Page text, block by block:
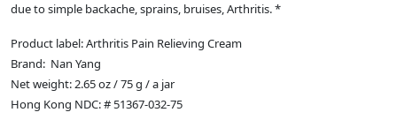
due to simple backache, sprains, bruises, Arthritis. *
Product label: Arthritis Pain Relieving Cream
Brand: Nan Yang
Net weight: 2.65 oz / 75 g / a jar
Hong Kong NDC: # 51367-032-75